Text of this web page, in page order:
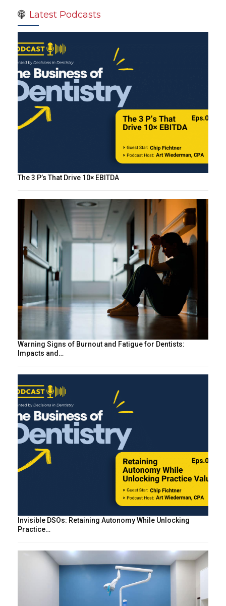
Latest Podcasts
The 3 P’s That Drive 10× EBITDA
Warning Signs of Burnout and Fatigue for Dentists:
Impacts and…
Invisible DSOs: Retaining Autonomy While Unlocking
Practice…